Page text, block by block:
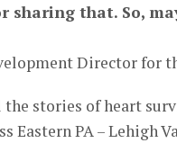
sharing that. So,
Director for
stories of heart
Eastern PA – Lehigh